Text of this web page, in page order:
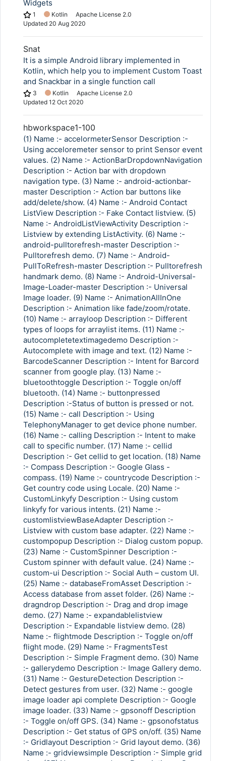
Widgets
1 Kotlin
Apache License 2.0
Updated 20 Aug 2020
Snat
It is a simple Android library implemented in
Kotlin, which help you to implement Custom Toast
and Snackbar in a single function call
3 Kotlin
Apache License 2.0
Updated 12 Oct 2020
hbworkspace1-100
(1) Name :- accelormeterSensor Description :-
Using acceloremeter sensor to print Sensor event
values. (2) Name :- ActionBarDropdownNavigation
Description :- Action bar with dropdown
navigation type. (3) Name :- android-actionbar-
master Description :- Action bar buttons like
add/delete/show. (4) Name :- Android Contact
ListView Description :- Fake Contact listview. (5)
Name :- AndroidListViewActivity Description :-
Listview by extending ListActivity. (6) Name :-
android-pulltorefresh-master Description :-
Pulltorefresh demo. (7) Name :- Android-
PullToRefresh-master Description :- Pulltorefresh
handmark demo. (8) Name :- Android-Universal-
Image-Loader-master Description :- Universal
Image loader. (9) Name :- AnimationAllInOne
Description :- Animation like fade/zoom/rotate.
(10) Name :- arrayloop Description :- Different
types of loops for arraylist items. (11) Name :-
autocompletetextimagedemo Description :-
Autocomplete with image and text. (12) Name :-
BarcodeScanner Description :- Intent for Barcord
scanner from google play. (13) Name :-
bluetoothtoggle Description :- Toggle on/off
bluetooth. (14) Name :- buttonpressed
Description :-Status of button is pressed or not.
(15) Name :- call Description :- Using
TelephonyManager to get device phone number.
(16) Name :- calling Description :- Intent to make
call to specific number. (17) Name :- cellid
Description :- Get cellid to get location. (18) Name
:- Compass Description :- Google Glass -
compass. (19) Name :- countrycode Description :-
Get country code using Locale. (20) Name :-
CustomLinkyfy Description :- Using custom
linkyfy for various intents. (21) Name :-
customlistviewBaseAdapter Description :-
Listview with custom base adapter. (22) Name :-
custompopup Description :- Dialog custom popup.
(23) Name :- CustomSpinner Description :-
Custom spinner with default value. (24) Name :-
custom-ui Description :- Social Auth – custom UI.
(25) Name :- databaseFromAsset Description :-
Access database from asset folder. (26) Name :-
dragndrop Description :- Drag and drop image
demo. (27) Name :- expandablelistview
Description :- Expandable listview demo. (28)
Name :- flightmode Description :- Toggle on/off
flight mode. (29) Name :- FragmentsTest
Description :- Simple Fragment demo. (30) Name
:- gallerydemo Description :- Image Gallery demo.
(31) Name :- GestureDetection Description :-
Detect gestures from user. (32) Name :- google
image loader api complete Description :- Google
image loader. (33) Name :- gpsonoff Description
:- Toggle on/off GPS. (34) Name :- gpsonofstatus
Description :- Get status of GPS on/off. (35) Name
:- Gridlayout Description :- Grid layout demo. (36)
Name :- gridviewsimple Description :- Simple grid